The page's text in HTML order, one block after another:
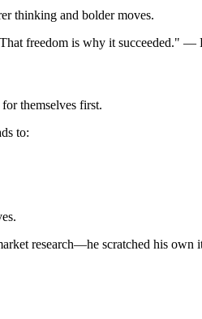
thinking and bolder moves.
freedom is why it succeeded." —
themselves first.
to:
research—he scratched his own